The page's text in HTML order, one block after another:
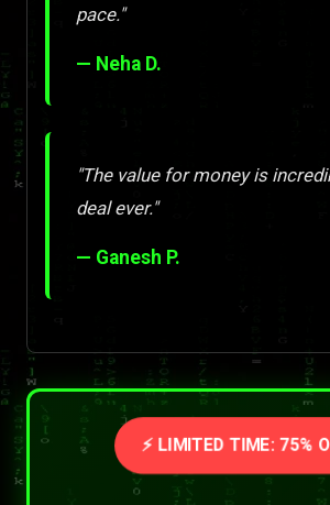
pace."
— Neha D.
"The value for money is
deal ever."
— Ganesh P.
⚡ LIMITED TIME: 75%